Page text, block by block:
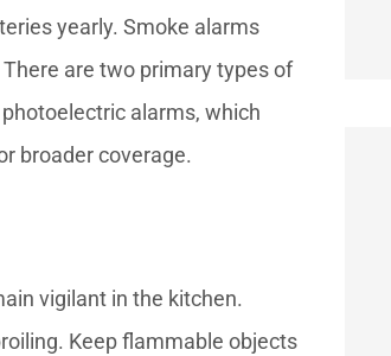
yearly. Smoke alarms
are two primary types of
alarms, which
broader coverage.
vigilant in the kitchen.
Keep flammable objects